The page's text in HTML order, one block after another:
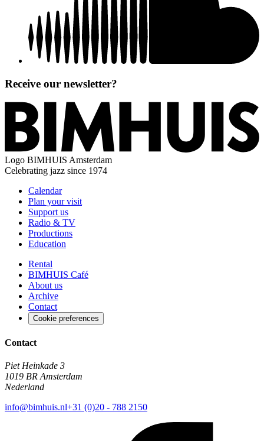
Receive our newsletter?
Logo BIMHUIS Amsterdam
Celebrating jazz since 1974
Calendar
Plan your visit
Support us
Radio & TV
Productions
Education
Rental
BIMHUIS Café
About us
Archive
Contact
Cookie preferences
Contact
Piet Heinkade 3
1019 BR Amsterdam
Nederland
info@bimhuis.nl+31 (0)20 - 788 2150